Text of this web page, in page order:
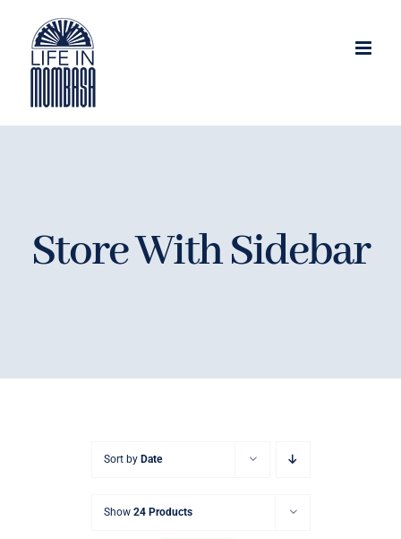
content
Store With Sidebar
Sort by Date
Show 24 Products